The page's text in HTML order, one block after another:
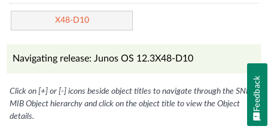
X48-D10
Navigating release: Junos OS 12.3X48-D10
Click on [+] or [-] icons beside object titles to navigate through the SNMP
MIB Object hierarchy and click on the object title to view the Object
details.
Feedback